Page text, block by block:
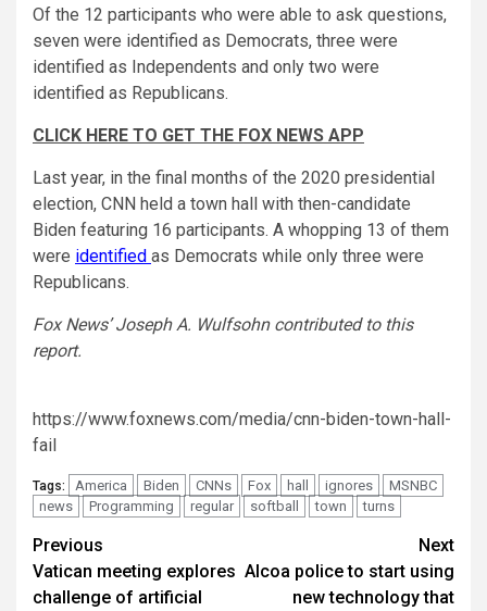
Of the 12 participants who were able to ask questions,
seven were identified as Democrats, three were
identified as Independents and only two were
identified as Republicans.
CLICK HERE TO GET THE FOX NEWS APP
Last year, in the final months of the 2020 presidential
election, CNN held a town hall with then-candidate
Biden featuring 16 participants. A whopping 13 of them
were identified as Democrats while only three were
Republicans.
Fox News’ Joseph A. Wulfsohn contributed to this
report.
https://www.foxnews.com/media/cnn-biden-town-hall-
fail
Tags: America Biden CNNs Fox hall ignores
MSNBC
news
Programming regular softball town turns
Post
navigation
Previous
Vatican meeting explores
challenge of artificial
Next
Alcoa police to start using
new technology that